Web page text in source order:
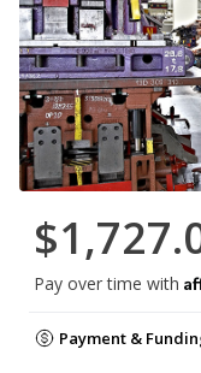
Pay over time with
Payment &